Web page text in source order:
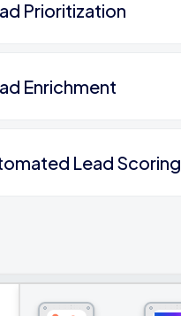
Prioritization
Enrichment
Lead Scoring